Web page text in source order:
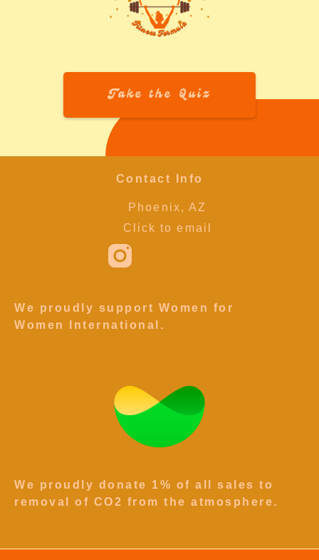
Take the Quiz
Contact Info
Phoenix, AZ
Click to email
We proudly support Women for
Women International.
We proudly donate 1% of all sales to
removal of CO2 from the atmosphere.